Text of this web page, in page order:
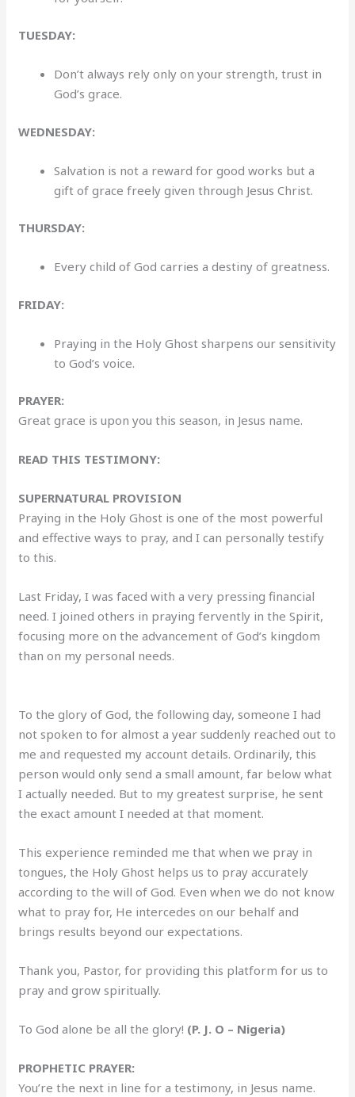
TUESDAY:
Don’t always rely only on your strength, trust in
God’s grace.
WEDNESDAY:
Salvation is not a reward for good works but a
gift of grace freely given through Jesus Christ.
THURSDAY:
Every child of God carries a destiny of greatness.
FRIDAY:
Praying in the Holy Ghost sharpens our sensitivity
to God’s voice.
PRAYER:
Great grace is upon you this season, in Jesus name.
READ THIS TESTIMONY:
SUPERNATURAL PROVISION
Praying in the Holy Ghost is one of the most powerful
and effective ways to pray, and I can personally testify
to this.
Last Friday, I was faced with a very pressing financial
need. I joined others in praying fervently in the Spirit,
focusing more on the advancement of God’s kingdom
than on my personal needs.
To the glory of God, the following day, someone I had
not spoken to for almost a year suddenly reached out to
me and requested my account details. Ordinarily, this
person would only send a small amount, far below what
I actually needed. But to my greatest surprise, he sent
the exact amount I needed at that moment.
This experience reminded me that when we pray in
tongues, the Holy Ghost helps us to pray accurately
according to the will of God. Even when we do not know
what to pray for, He intercedes on our behalf and
brings results beyond our expectations.
Thank you, Pastor, for providing this platform for us to
pray and grow spiritually.
To God alone be all the glory! (P. J. O – Nigeria)
PROPHETIC PRAYER:
You’re the next in line for a testimony, in Jesus name.